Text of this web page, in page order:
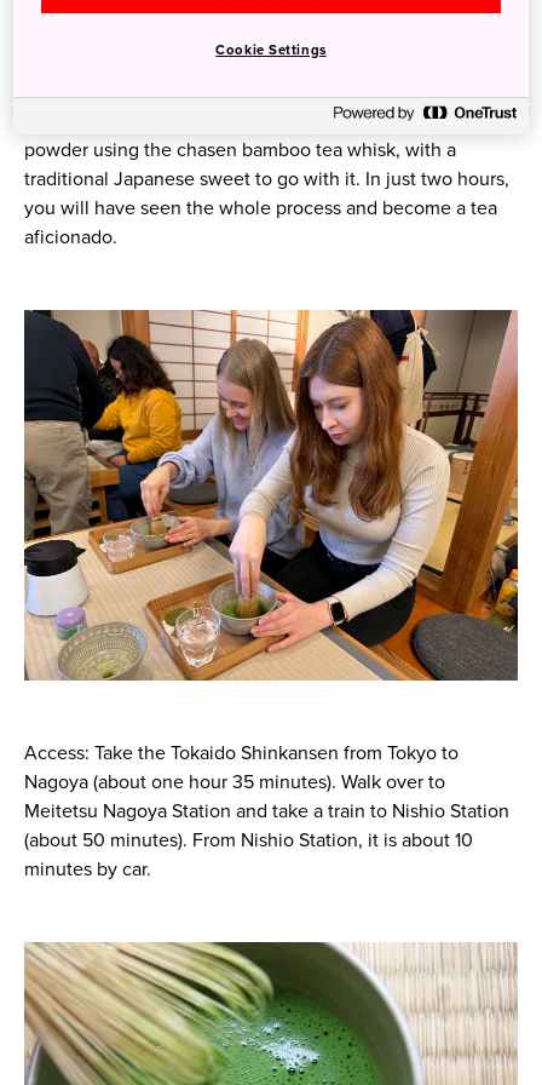
Then it’s time to switch from the making to the consuming
side of things. Enjoy a cup of matcha whipped up from
powder using the chasen bamboo tea whisk, with a
traditional Japanese sweet to go with it. In just two hours,
you will have seen the whole process and become a tea
aficionado.
Access: Take the Tokaido Shinkansen from Tokyo to
Nagoya (about one hour 35 minutes). Walk over to
Meitetsu Nagoya Station and take a train to Nishio Station
(about 50 minutes). From Nishio Station, it is about 10
minutes by car.
Cookie Settings